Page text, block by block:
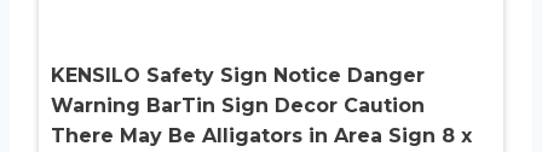
KENSILO Safety Sign Notice Danger
Warning BarTin Sign Decor Caution
There May Be Alligators in Area Sign 8 x